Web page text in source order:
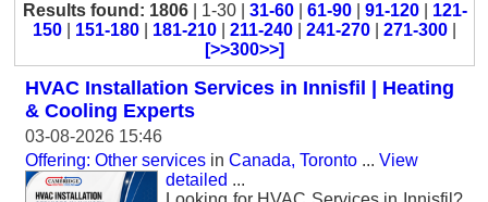
Results found: 1806| 1-30 | 31-60| 61-90| 91-120| 121-
150
151-180 181-210 211-240 241-270 271-300
[>>300>>]
HVAC Installation Services in Innisfil | Heating
& Cooling Experts
03-08-2026 15:46
Offering: Other services in Canada, Toronto ... View
detailed ...